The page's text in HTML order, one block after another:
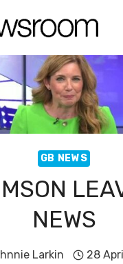
GB NEWS
NEWS
Larkin 28